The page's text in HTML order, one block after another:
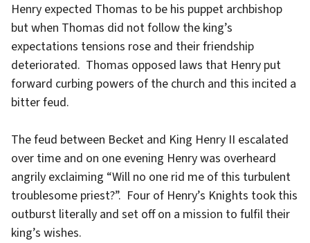
Henry expected Thomas to be his puppet archbishop
but when Thomas did not follow the king’s
expectations tensions rose and their friendship
deteriorated. Thomas opposed laws that Henry put
forward curbing powers of the church and this incited a
bitter feud.
The feud between Becket and King Henry II escalated
over time and on one evening Henry was overheard
angrily exclaiming “Will no one rid me of this turbulent
troublesome priest?”. Four of Henry’s Knights took this
outburst literally and set off on a mission to fulfil their
king’s wishes.